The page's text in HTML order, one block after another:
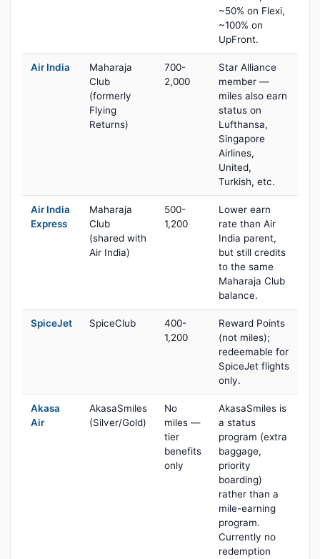
~50% on Flexi,
~100% on
UpFront.
Air India
Maharaja
Club
(formerly
Flying
Returns)
700-
2,000
Star Alliance
member —
miles also earn
status on
Lufthansa,
Singapore
Airlines,
United,
Turkish, etc.
Air India
Express
Maharaja
Club
(shared with
Air India)
500-
1,200
Lower earn
rate than Air
India parent,
but still credits
to the same
Maharaja Club
balance.
SpiceJet SpiceClub
400-
1,200
Reward Points
(not miles);
redeemable for
SpiceJet flights
only.
Akasa
Air
AkasaSmiles
(Silver/Gold)
No
miles —
tier
benefits
only
AkasaSmiles is
a status
program (extra
baggage,
priority
boarding)
rather than a
mile-earning
program.
Currently no
redemption